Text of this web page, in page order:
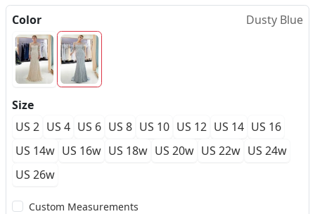
with every step. The tailored stretch-lining beneath
contours seamlessly to your body, offering a
structured silhouette that celebrates and elevates
your natural curves with absolute freedom and
support. Designed with an elegant illusion bateau
neckline and sophisticated long sleeves, this made-to-
carpet allure for high-profile galas, formal awards,
and elite celebrations.
Color Dusty Blue
Size
US 2 US 4 US 6 US 8 US 10 US 12 US 14 US 16
US 14w US 16w US 18w US 20w US 22w US 24w
US 26w
Custom Measurements